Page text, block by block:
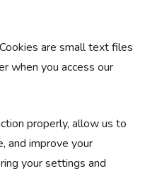
are small text files
when you access our
properly, allow us to
and improve your
your settings and